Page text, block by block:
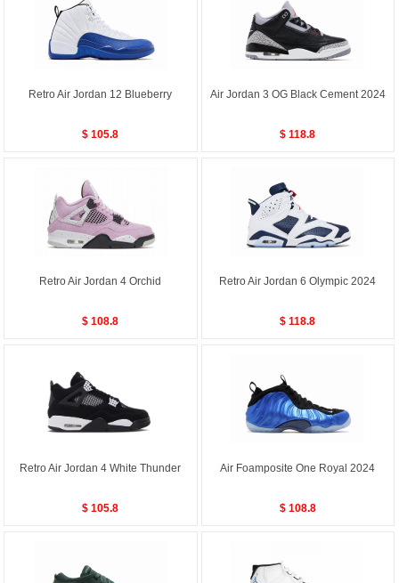
Retro Air Jordan 12 Blueberry
$ 105.8
Air Jordan 3 OG Black Cement 2024
$ 118.8
Retro Air Jordan 4 Orchid
$ 108.8
Retro Air Jordan 6 Olympic 2024
$ 118.8
Retro Air Jordan 4 White Thunder
$ 105.8
Air Foamposite One Royal 2024
$ 108.8